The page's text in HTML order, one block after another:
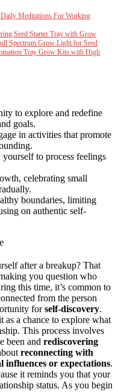
Meditations For Working
Seed Starter Tray with Grow
Spectrum Grow Light for Seed
Tray Grow Kits with High
to explore and redefine
goals.
in activities that promote
to process feelings
celebrating small
boundaries, limiting
on authentic self-
after a breakup? That
you question who
this time, it’s common to
from the person
forself-discovery.
as a chance to explore what
This process involves
been and rediscovering
reconnecting with
influences or expectations.
it reminds you that your
status. As you begin